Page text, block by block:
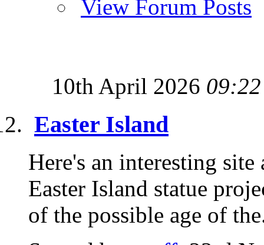
View Forum Posts
10th April 2026 09:22
Easter Island
Here's an interesting
Easter Island statue
of the possible age of